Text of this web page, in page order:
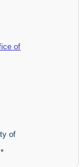
of
of